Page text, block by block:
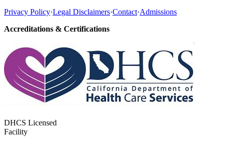
Privacy Policy·Legal Disclaimers·Contact·Admissions
Accreditations & Certifications
DHCS Licensed
Facility